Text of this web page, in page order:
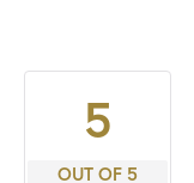
5
OUT OF 5